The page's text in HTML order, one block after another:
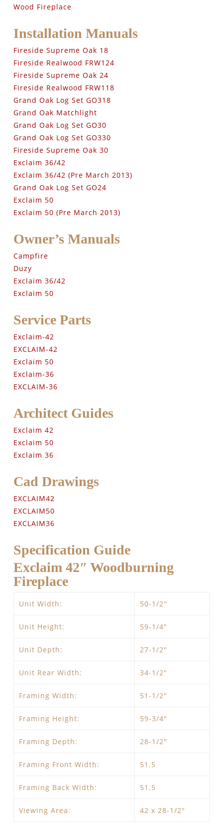
Wood Fireplace
Installation Manuals
Fireside Supreme Oak 18
Fireside Realwood FRW124
Fireside Supreme Oak 24
Fireside Realwood FRW118
Grand Oak Log Set GO318
Grand Oak Matchlight
Grand Oak Log Set GO30
Grand Oak Log Set GO330
Fireside Supreme Oak 30
Exclaim 36/42
Exclaim 36/42 (Pre March 2013)
Grand Oak Log Set GO24
Exclaim 50
Exclaim 50 (Pre March 2013)
Owner’s Manuals
Campfire
Duzy
Exclaim 36/42
Exclaim 50
Service Parts
Exclaim-42
EXCLAIM-42
Exclaim 50
Exclaim-36
EXCLAIM-36
Architect Guides
Exclaim 42
Exclaim 50
Exclaim 36
Cad Drawings
EXCLAIM42
EXCLAIM50
EXCLAIM36
Specification Guide
Exclaim 42″ Woodburning
Fireplace
Unit Width: 50-1/2″
Unit Height: 59-1/4″
Unit Depth: 27-1/2″
Unit Rear Width: 34-1/2″
Framing Width: 51-1/2″
Framing Height: 59-3/4″
Framing Depth: 28-1/2″
Framing Front Width: 51.5
Framing Back Width: 51.5
Viewing Area: 42 x 28-1/2″